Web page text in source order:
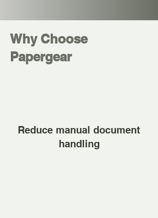
Why Choose
Papergear
Reduce manual document
handling